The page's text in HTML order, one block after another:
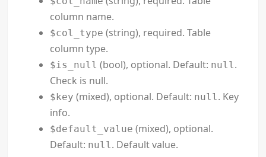
column name.
$col_type (string), required. Table
column type.
$is_null (bool), optional. Default: null.
Check is null.
$key (mixed), optional. Default: null. Key
info.
$default_value (mixed), optional.
Default: null. Default value.